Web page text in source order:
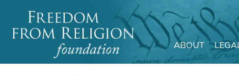
Main Navigation
ABOUT